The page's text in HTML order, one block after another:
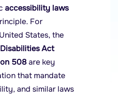
accessibility laws
For
States, the
Act
508are key
that mandate
and similar laws